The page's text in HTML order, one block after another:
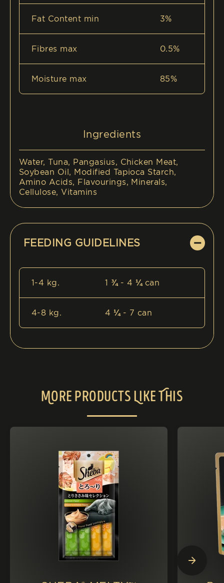
Fat Content min 3%
Fibres max 0.5%
Moisture max 85%
Ingredients
Water, Tuna, Pangasius, Chicken Meat,
Soybean Oil, Modified Tapioca Starch,
Amino Acids, Flavourings, Minerals,
Cellulose, Vitamins
FEEDING GUIDELINES
1-4 kg. 1 ¾ - 4 ¼ can
4-8 kg. 4 ¼ - 7 can
More Products Like This